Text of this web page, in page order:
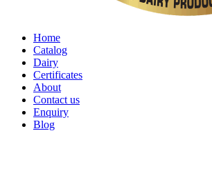
Home
Catalog
Dairy
Certificates
About
Contact us
Enquiry
Blog